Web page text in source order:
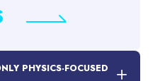
PHYSICS-FOCUSED